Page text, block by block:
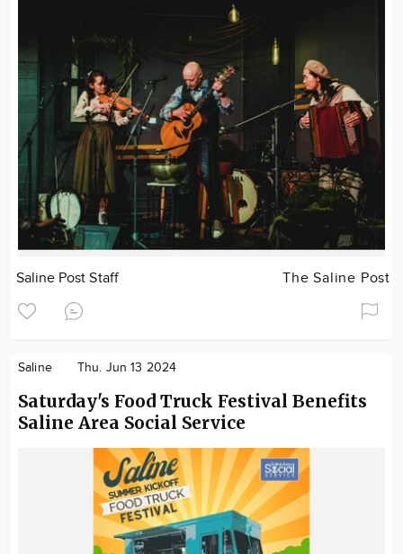
Saline Post Staff The Saline Post
Saline Thu. Jun 13 2024
Saturday's Food Truck Festival Benefits
Saline Area Social Service